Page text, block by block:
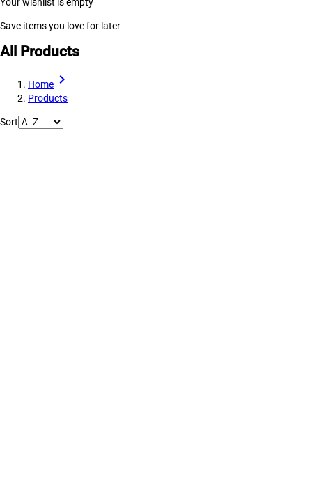
Save items you love for later
All Products
Home
Products
Sort